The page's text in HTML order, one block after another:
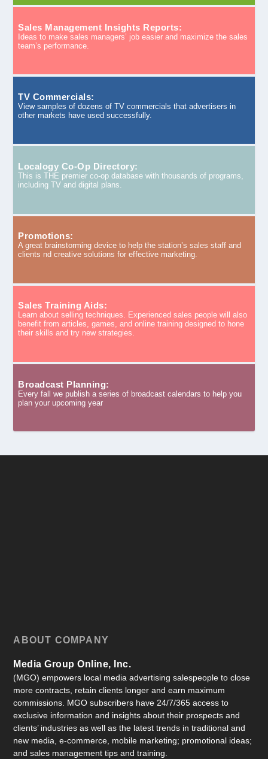
Sales Management Insights Reports:
Ideas to make sales managers’ job easier and maximize the sales
team’s performance.
TV Commercials:
View samples of dozens of TV commercials that advertisers in
other markets have used successfully.
Localogy Co-Op Directory:
This is THE premier co-op database with thousands of programs,
including TV and digital plans.
Promotions:
A great brainstorming device to help the station’s sales staff and
clients nd creative solutions for effective marketing.
Sales Training Aids:
Learn about selling techniques. Experienced sales people will also
benefit from articles, games, and online training designed to hone
their skills and try new strategies.
Broadcast Planning:
Every fall we publish a series of broadcast calendars to help you
plan your upcoming year
ABOUT COMPANY
Media Group Online, Inc.
(MGO) empowers local media advertising salespeople to close
more contracts, retain clients longer and earn maximum
commissions. MGO subscribers have 24/7/365 access to
exclusive information and insights about their prospects and
clients’ industries as well as the latest trends in traditional and
new media, e-commerce, mobile marketing; promotional ideas;
and sales management tips and training.